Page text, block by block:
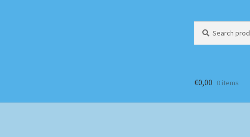
for:
€0,00 0 items